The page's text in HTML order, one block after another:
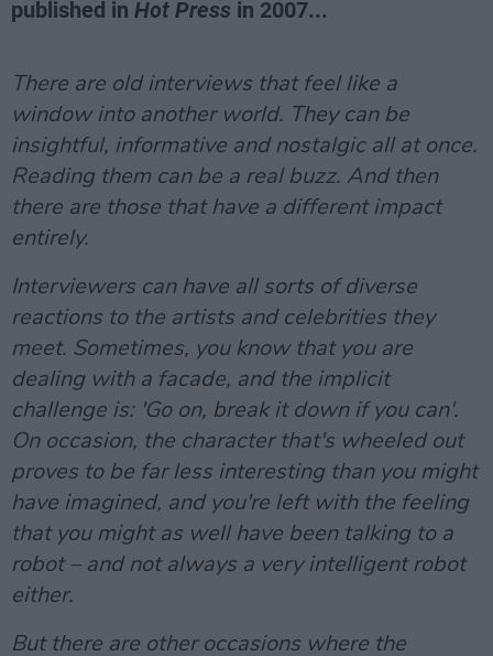
published in Hot Press in 2007...
There are old interviews that feel like a
window into another world. They can be
insightful, informative and nostalgic all at once.
Reading them can be a real buzz. And then
there are those that have a different impact
entirely.
Interviewers can have all sorts of diverse
reactions to the artists and celebrities they
meet. Sometimes, you know that you are
dealing with a facade, and the implicit
challenge is: 'Go on, break it down if you can'.
On occasion, the character that's wheeled out
proves to be far less interesting than you might
have imagined, and you're left with the feeling
that you might as well have been talking to a
robot – and not always a very intelligent robot
either.
But there are other occasions where the